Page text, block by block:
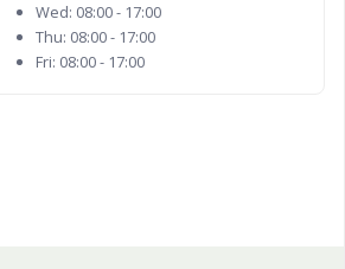
Wed: 08:00 - 17:00
Thu: 08:00 - 17:00
Fri: 08:00 - 17:00